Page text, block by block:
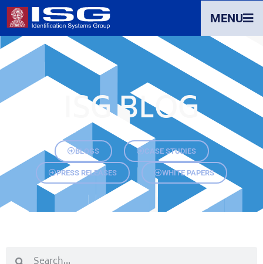
MENU
ISG BLOG
BLOGS CASE STUDIES
PRESS RELEASES WHITE PAPERS